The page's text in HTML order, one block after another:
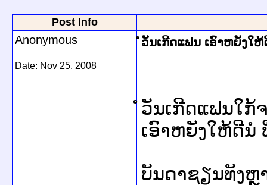
Post Info
Anonymous
Date: Nov 25, 2008
ວັນເກີດແຟນ ເອົາຫຍັງໃຫ້
ວັນເກີດແຟນໃກ້
ເອົາຫຍັງໃຫ້ດີນໍ
ບັນດາຊຽນທັງຫຼ